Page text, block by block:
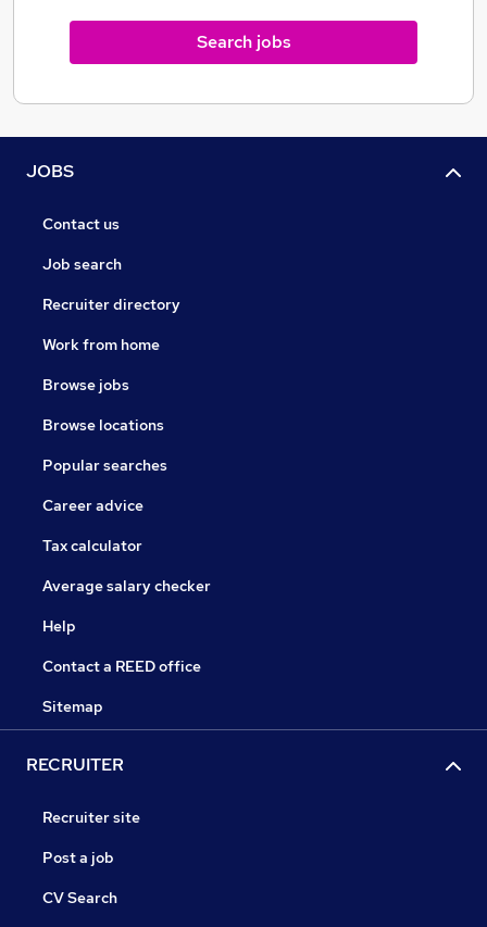
Search jobs
JOBS
Contact us
Job search
Recruiter directory
Work from home
Browse jobs
Browse locations
Popular searches
Career advice
Tax calculator
Average salary checker
Help
Contact a REED office
Sitemap
RECRUITER
Recruiter site
Post a job
CV Search